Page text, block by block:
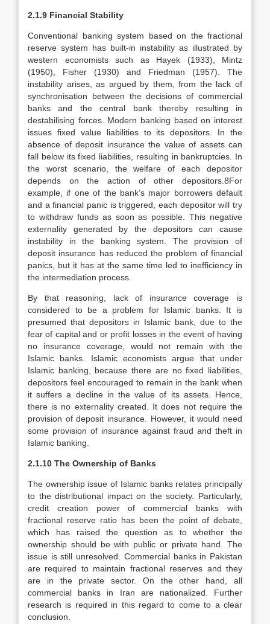
2.1.9 Financial Stability
Conventional banking system based on the fractional
reserve system has built-in instability as illustrated by
western economists such as Hayek (1933), Mintz
(1950), Fisher (1930) and Friedman (1957). The
instability arises, as argued by them, from the lack of
synchronisation between the decisions of commercial
banks and the central bank thereby resulting in
destabilising forces. Modern banking based on interest
issues fixed value liabilities to its depositors. In the
absence of deposit insurance the value of assets can
fall below its fixed liabilities, resulting in bankruptcies. In
the worst scenario, the welfare of each depositor
depends on the action of other depositors.8For
example, if one of the bank’s major borrowers default
and a financial panic is triggered, each depositor will try
to withdraw funds as soon as possible. This negative
externality generated by the depositors can cause
instability in the banking system. The provision of
deposit insurance has reduced the problem of financial
panics, but it has at the same time led to inefficiency in
the intermediation process.
By that reasoning, lack of insurance coverage is
considered to be a problem for Islamic banks. It is
presumed that depositors in Islamic bank, due to the
fear of capital and or profit losses in the event of having
no insurance coverage, would not remain with the
Islamic banks. Islamic economists argue that under
Islamic banking, because there are no fixed liabilities,
depositors feel encouraged to remain in the bank when
it suffers a decline in the value of its assets. Hence,
there is no externality created. It does not require the
provision of deposit insurance. However, it would need
some provision of insurance against fraud and theft in
Islamic banking.
2.1.10 The Ownership of Banks
The ownership issue of Islamic banks relates principally
to the distributional impact on the society. Particularly,
credit creation power of commercial banks with
fractional reserve ratio has been the point of debate,
which has raised the question as to whether the
ownership should be with public or private hand. The
issue is still unresolved. Commercial banks in Pakistan
are required to maintain fractional reserves and they
are in the private sector. On the other hand, all
commercial banks in Iran are nationalized. Further
research is required in this regard to come to a clear
conclusion.